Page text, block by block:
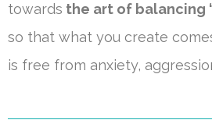
towards the art of balancing
so that what you create
is free from anxiety,